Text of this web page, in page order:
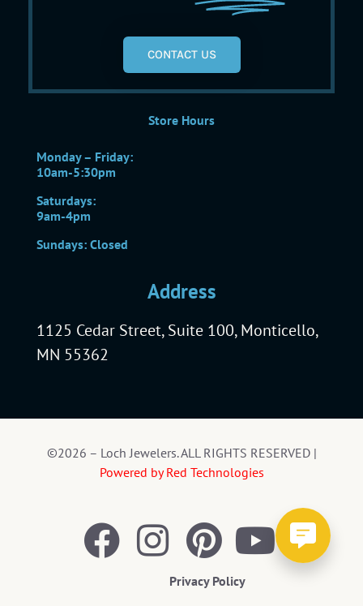
CONTACT US
Store Hours
Monday – Friday:
10am-5:30pm
Saturdays:
9am-4pm
Sundays: Closed
Address
1125 Cedar Street, Suite 100, Monticello,
MN 55362
©2026 – Loch Jewelers. ALL RIGHTS RESERVED |
Powered by Red Technologies
Privacy Policy